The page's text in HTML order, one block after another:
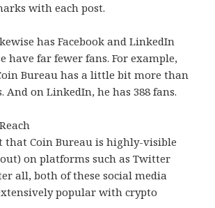
with each post.
has Facebook and LinkedIn
have far fewer fans. For example,
Bureau has a little bit more than
And on LinkedIn, he has 388 fans.
that Coin Bureau is highly-visible
on platforms such as Twitter
all, both of these social media
popular with crypto